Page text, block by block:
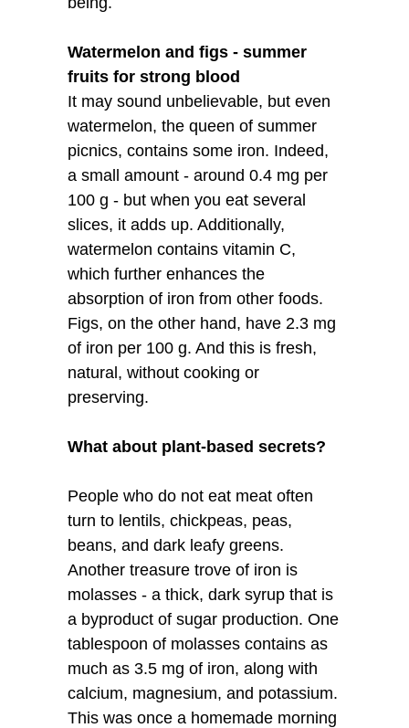
Watermelon and figs - summer
fruits for strong blood
It may sound unbelievable, but even
watermelon, the queen of summer
picnics, contains some iron. Indeed,
a small amount - around 0.4 mg per
100 g - but when you eat several
slices, it adds up. Additionally,
watermelon contains vitamin C,
which further enhances the
absorption of iron from other foods.
Figs, on the other hand, have 2.3 mg
of iron per 100 g. And this is fresh,
natural, without cooking or
preserving.
What about plant-based secrets?
People who do not eat meat often
turn to lentils, chickpeas, peas,
beans, and dark leafy greens.
Another treasure trove of iron is
molasses - a thick, dark syrup that is
a byproduct of sugar production. One
tablespoon of molasses contains as
much as 3.5 mg of iron, along with
calcium, magnesium, and potassium.
This was once a homemade morning